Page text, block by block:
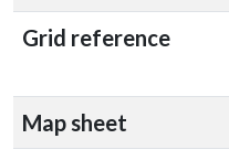
Grid reference
Map sheet